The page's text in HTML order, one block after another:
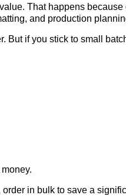
That happens
and production
But if you stick to small
in bulk to save a